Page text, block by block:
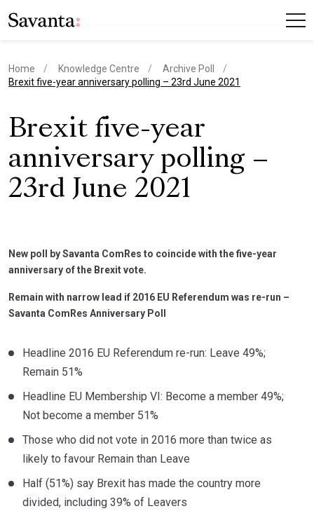
Home Knowledge Centre
Archive Poll
current page
Brexit five-year anniversary polling – 23rd June 2021
Brexit five-year
anniversary polling –
23rd June 2021
New poll by Savanta ComRes to coincide with the five-year
anniversary of the Brexit vote.
Remain with narrow lead if 2016 EU Referendum was re-run –
Savanta ComRes Anniversary Poll
Headline 2016 EU Referendum re-run: Leave 49%;
Remain 51%
Headline EU Membership VI: Become a member 49%;
Not become a member 51%
Those who did not vote in 2016 more than twice as
likely to favour Remain than Leave
Half (51%) say Brexit has made the country more
divided, including 39% of Leavers